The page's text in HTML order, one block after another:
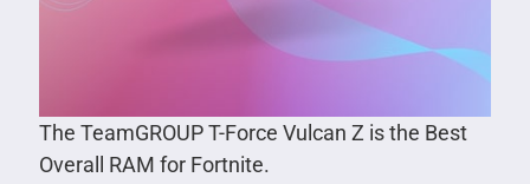
The TeamGROUP T-Force Vulcan Z is the Best
Overall RAM for Fortnite.